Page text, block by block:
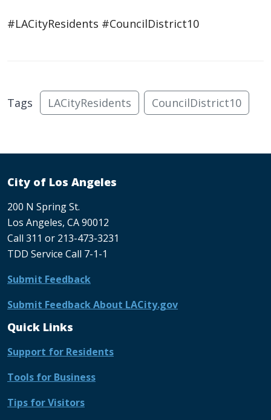
#LACityResidents #CouncilDistrict10
Tags LACityResidents CouncilDistrict10
City of Los Angeles
200 N Spring St.
Los Angeles, CA 90012
Call 311 or 213-473-3231
TDD Service Call 7-1-1
Submit Feedback
Submit Feedback About LACity.gov
Quick Links
Support for Residents
Tools for Business
Tips for Visitors